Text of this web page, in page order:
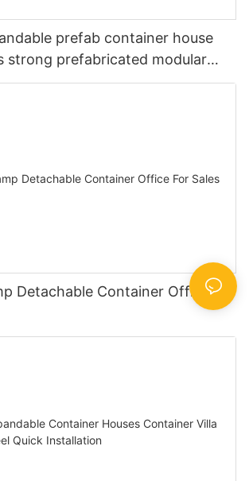
prefab container house
strong prefabricated modular
Detachable Container Office For